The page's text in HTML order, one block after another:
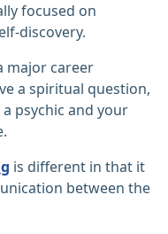
focused on
discovery.
major career
a spiritual question,
psychic and your
is different in that it
between the